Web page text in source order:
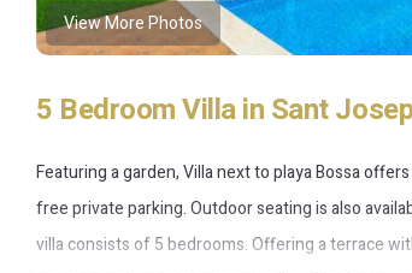
View More Photos
5 Bedroom Villa in Sant
Featuring a garden, Villa next to playa Bossa
free private parking. Outdoor seating is also
villa consists of 5 bedrooms. Offering a terrace